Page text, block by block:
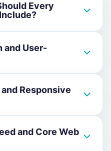
Every
and User-
Responsive
and Core Web